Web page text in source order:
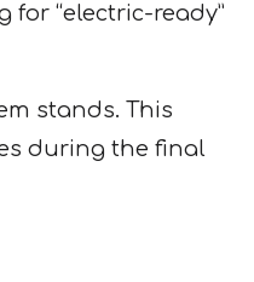
“electric-ready”
stands. This
during the final